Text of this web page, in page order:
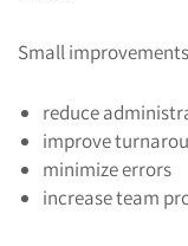
Small
reduce
improve
minimize errors
increase team